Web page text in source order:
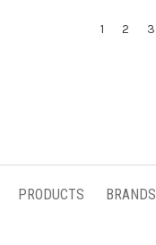
1 2 3
PRODUCTS BRANDS